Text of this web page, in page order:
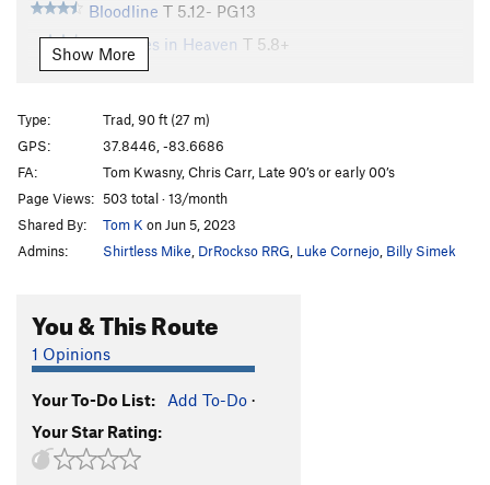
Bloodline T 5.12- PG13
Treasures in Heaven T 5.8+
Cruise Control
Cruisemaster
5.11b
Unlikely Heroes V1
Green Hornet V0
Autumn T
5.9
Hot September
5.9
Spaceman Spiff V0+
Rainy Day Grunt V0-
Now I'm Nothing T,TR5.11+
Thunderdome
Wooden Nickel
Show More
Type:
Trad, 90 ft (27 m)
GPS:
37.8446, -83.6686
FA:
Tom Kwasny, Chris Carr, Late 90’s or early 00’s
Page Views: 503 total · 13/month
Shared By:
Tom K on Jun 5, 2023
Admins:
Shirtless Mike DrRockso RRG Luke Cornejo Billy Simek
You & This Route
1 Opinions
Your To-Do List: Add To-Do ·
Your Star Rating: